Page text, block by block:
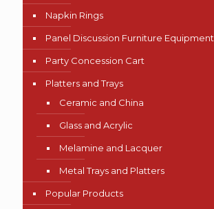
Napkin Rings
Panel Discussion Furniture Equipment
Party Concession Cart
Platters and Trays
Ceramic and China
Glass and Acrylic
Melamine and Lacquer
Metal Trays and Platters
Popular Products